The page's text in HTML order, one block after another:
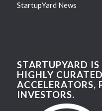
StartupYard News
STARTUPYARD
HIGHLY
ACCELERATORS,
INVESTORS.